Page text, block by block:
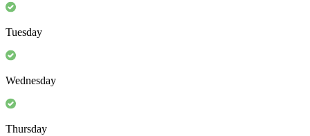
Tuesday
Wednesday
Thursday